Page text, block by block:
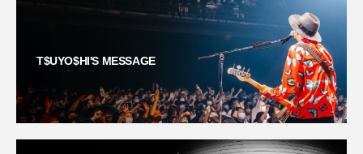
T$UYO$HI'S MESSAGE